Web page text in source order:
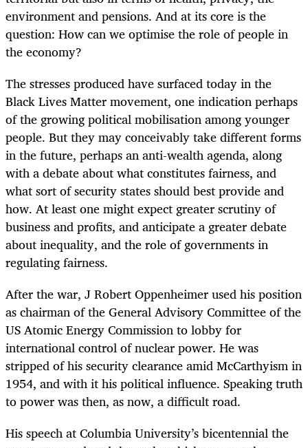
environment and pensions. And at its core is the
question: How can we optimise the role of people in
the economy?
The stresses produced have surfaced today in the
Black Lives Matter movement, one indication perhaps
of the growing political mobilisation among younger
people. But they may conceivably take different forms
in the future, perhaps an anti-wealth agenda, along
with a debate about what constitutes fairness, and
what sort of security states should best provide and
how. At least one might expect greater scrutiny of
business and profits, and anticipate a greater debate
about inequality, and the role of governments in
regulating fairness.
After the war, J Robert Oppenheimer used his position
as chairman of the General Advisory Committee of the
US Atomic Energy Commission to lobby for
international control of nuclear power. He was
stripped of his security clearance amid McCarthyism in
1954, and with it his political influence. Speaking truth
to power was then, as now, a difficult road.
His speech at Columbia University’s bicentennial the